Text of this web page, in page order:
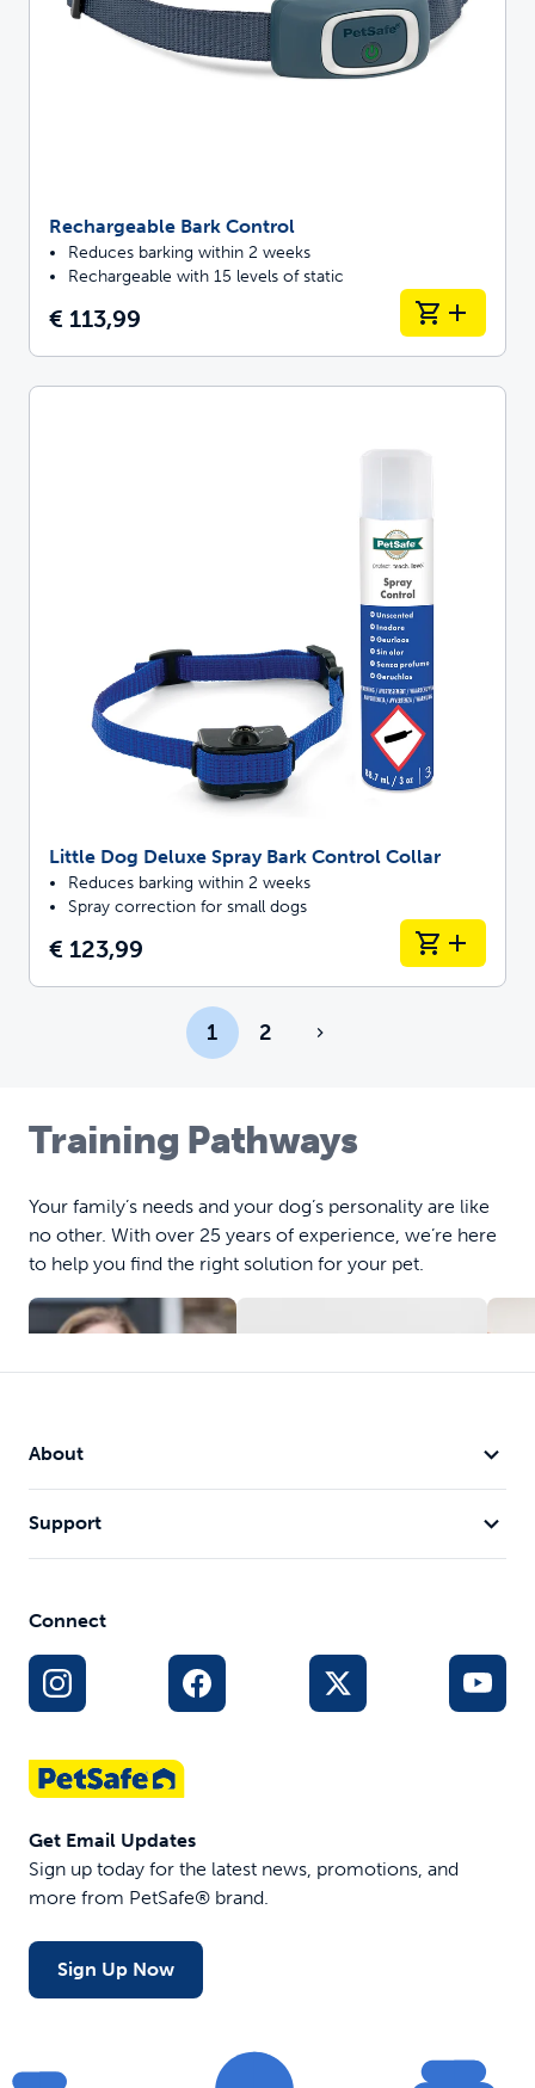
Rechargeable Bark Control
Reduces barking within 2 weeks
Rechargeable with 15 levels of static
€ 113,99
Little Dog Deluxe Spray Bark Control Collar
Reduces barking within 2 weeks
Spray correction for small dogs
€ 123,99
1 2
Training Pathways
Your family’s needs and your dog’s personality are like
no other. With over 25 years of experience, we’re here
to help you find the right solution for your pet.
Training
Obedience
Training
About
Support
Connect
Get Email Updates
Sign up today for the latest news, promotions, and
more from PetSafe® brand.
Sign Up Now